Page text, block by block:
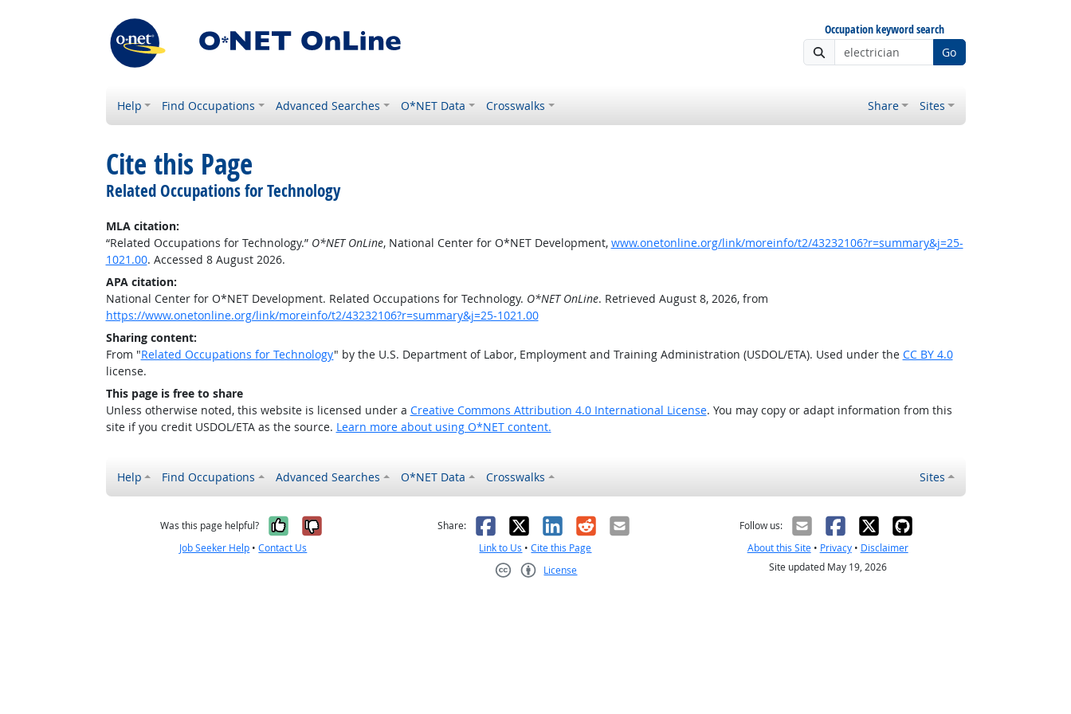
Occupation keyword search
Go
Help Find Occupations Advanced Searches O*NET Data Crosswalks Share Sites
Cite this Page
Related Occupations for Technology
MLA citation:
“Related Occupations for Technology.” O*NET OnLine, National Center for O*NET Development, www.onetonline.org/link/moreinfo/t2/43232106?r=summary&j=25-
1021.00. Accessed 8 August 2026.
APA citation:
National Center for O*NET Development. Related Occupations for Technology. O*NET OnLine. Retrieved August 8, 2026, from
https://www.onetonline.org/link/moreinfo/t2/43232106?r=summary&j=25-1021.00
Sharing content:
From "Related Occupations for Technology" by the U.S. Department of Labor, Employment and Training Administration (USDOL/ETA). Used under the CC BY 4.0
license.
This page is free to share
Unless otherwise noted, this website is licensed under a Creative Commons Attribution 4.0 International License. You may copy or adapt information from this
site if you credit USDOL/ETA as the source. Learn more about using O*NET content.
Help Find Occupations Advanced Searches O*NET Data Crosswalks Sites
Was this page helpful? Yes, it was helpful
No, it was not helpful
Job Seeker Help •Contact Us
Share: Facebook
X LinkedIn
RedditEmail
Link to Us •Cite this Page
License
Follow us:
About this Site• Privacy• Disclaimer
Site updated May 19, 2026